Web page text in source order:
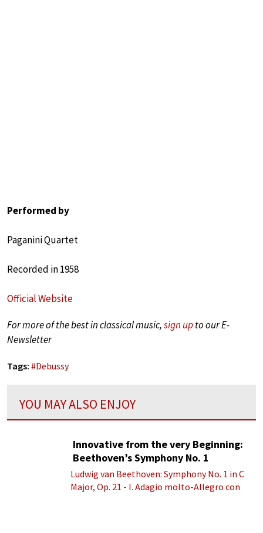
Performed by
Paganini Quartet
Recorded in 1958
Official Website
For more of the best in classical music,sign upto our E-
Newsletter
Tags: #Debussy
YOU MAY ALSO ENJOY
Innovative from the very Beginning:
Beethoven’s Symphony No. 1
Ludwig van Beethoven: Symphony No. 1 in C
Major, Op. 21 - I. Adagio molto-Allegro con